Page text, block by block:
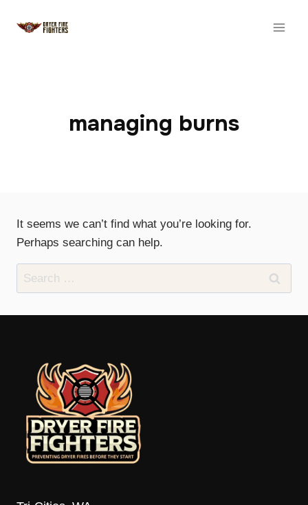
managing burns
It seems we can’t find what you’re looking for.
Perhaps searching can help.
Search
for: